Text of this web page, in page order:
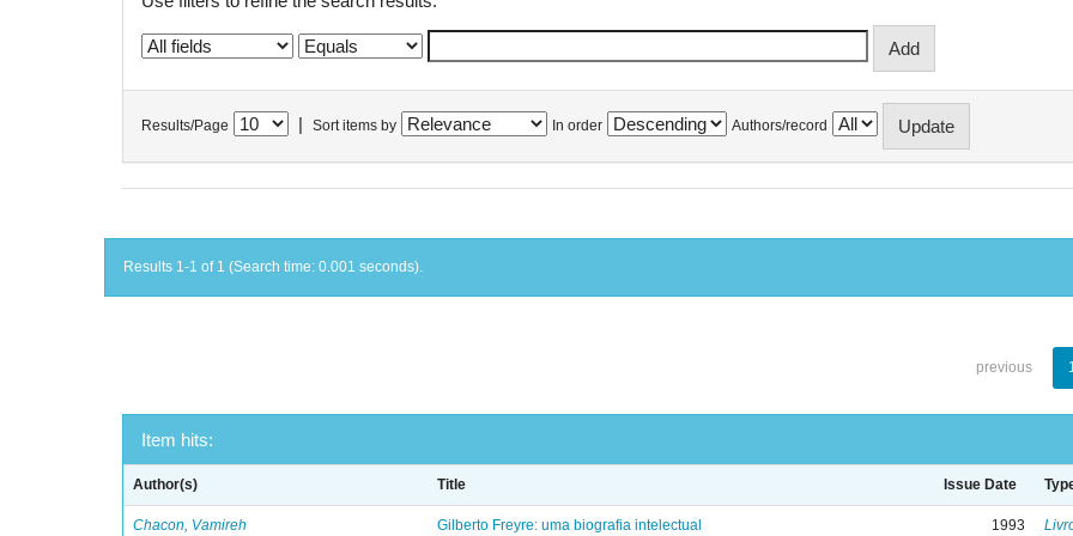
Results/Page Sort items by In order Authors/record
Results 1-1 of 1 (Search time: 0.001 seconds).
previous
Item hits:
Author(s) Title Issue Date
Chacon, Vamireh Gilberto Freyre: uma biografia intelectual 1993